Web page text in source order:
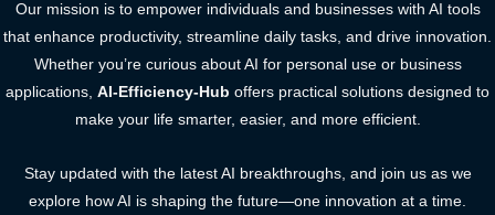
Our mission is to empower individuals and businesses with AI tools
that enhance productivity, streamline daily tasks, and drive innovation.
Whether you’re curious about AI for personal use or business
applications, AI-Efficiency-Hub offers practical solutions designed to
make your life smarter, easier, and more efficient.
Stay updated with the latest AI breakthroughs, and join us as we
explore how AI is shaping the future—one innovation at a time.